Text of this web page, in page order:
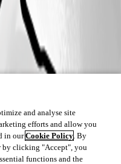
and analyse site
efforts and allow you
in ourCookie Policy. By
by clicking "Accept", you
functions and the